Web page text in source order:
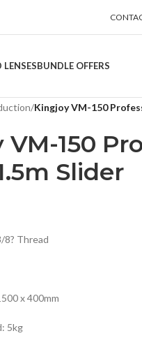
LENSESBUNDLE OFFERS
/Kingjoy VM-150
VM-150
Slider
Thread
x 400mm
5kg